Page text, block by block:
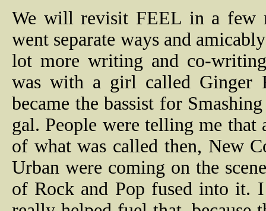
We will revisit FEEL in a few
went separate ways and
lot more writing and co-
was with a girl called Ginger
became the bassist for
gal. People were telling me
of what was called then, New
Urban were coming on the
of Rock and Pop fused into it.